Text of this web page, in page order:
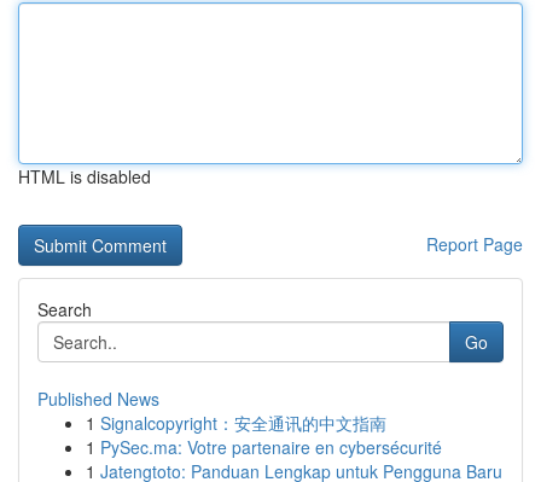
HTML is disabled
Report Page
Search
Go
Published News
1 Signalcopyright：安全通讯的中文指南
1 PySec.ma: Votre partenaire en cybersécurité
1 Jatengtoto: Panduan Lengkap untuk Pengguna Baru